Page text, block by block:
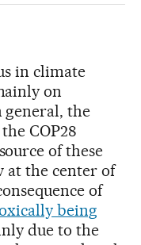
in climate
on
general, the
COP28
of these
at the center of
of
being
due to the